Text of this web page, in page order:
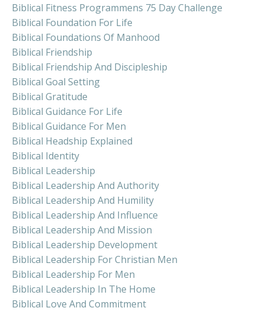
Biblical Fitness Programmens 75 Day Challenge
Biblical Foundation For Life
Biblical Foundations Of Manhood
Biblical Friendship
Biblical Friendship And Discipleship
Biblical Goal Setting
Biblical Gratitude
Biblical Guidance For Life
Biblical Guidance For Men
Biblical Headship Explained
Biblical Identity
Biblical Leadership
Biblical Leadership And Authority
Biblical Leadership And Humility
Biblical Leadership And Influence
Biblical Leadership And Mission
Biblical Leadership Development
Biblical Leadership For Christian Men
Biblical Leadership For Men
Biblical Leadership In The Home
Biblical Love And Commitment